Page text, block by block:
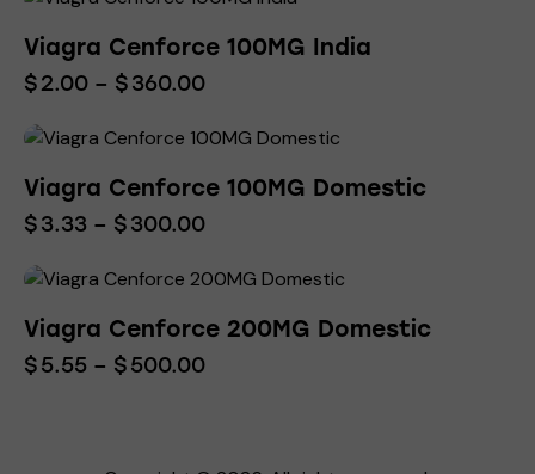
Viagra Cenforce 100MG India
$2.00 – $360.00
Viagra Cenforce 100MG Domestic
$3.33 – $300.00
Viagra Cenforce 200MG Domestic
$5.55 – $500.00